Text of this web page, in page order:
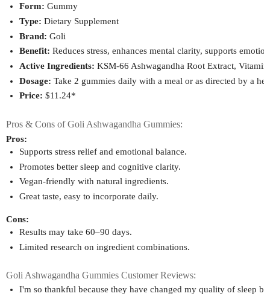
Form: Gummy
Type: Dietary Supplement
Brand: Goli
Benefit: Reduces stress, enhances mental clarity, supports
Active Ingredients: KSM-66 Ashwagandha Root Extract,
Dosage: Take 2 gummies daily with a meal or as directed by a
Price: $11.24*
Pros & Cons of Goli Ashwagandha Gummies:
Pros:
Supports stress relief and emotional balance.
Promotes better sleep and cognitive clarity.
Vegan-friendly with natural ingredients.
Great taste, easy to incorporate daily.
Cons:
Results may take 60–90 days.
Limited research on ingredient combinations.
Goli Ashwagandha Gummies Customer Reviews:
I'm so thankful because they have changed my quality of sleep